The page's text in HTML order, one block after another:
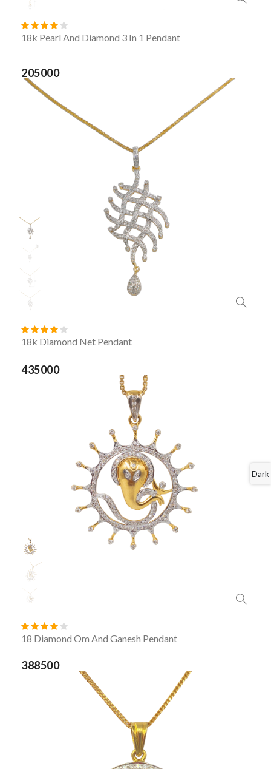
18k Pearl And Diamond 3 In 1 Pendant
205000
18k Diamond Net Pendant
435000
18 Diamond Om And Ganesh Pendant
388500
Dark